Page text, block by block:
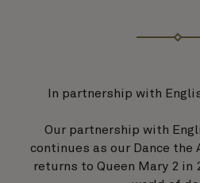
In partnership with
Our partnership with
continues as our Dance the
returns to Queen Mary 2 in